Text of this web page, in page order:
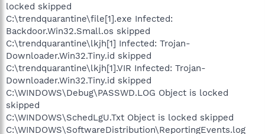
locked skipped
C:\trendquarantine\file[1].exe Infected:
Backdoor.Win32.Small.os skipped
C:\trendquarantine\lkjh[1] Infected: Trojan-
Downloader.Win32.Tiny.id skipped
C:\trendquarantine\lkjh[1].VIR Infected: Trojan-
Downloader.Win32.Tiny.id skipped
C:\WINDOWS\Debug\PASSWD.LOG Object is locked
skipped
C:\WINDOWS\SchedLgU.Txt Object is locked skipped
C:\WINDOWS\SoftwareDistribution\ReportingEvents.log